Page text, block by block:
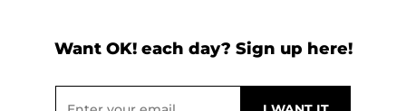
Want OK! each day? Sign up here!